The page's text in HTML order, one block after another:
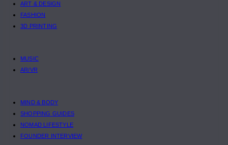
ART & DESIGN
FASHION
3D PRINTING
MUSIC
AR/VR
MIND & BODY
SHOPPING GUIDES
NOMAD LIFESTYLE
FOUNDER INTERVIEW